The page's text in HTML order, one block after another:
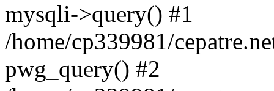
mysqli->query() #1
/home/cp339981/
pwg_query() #2